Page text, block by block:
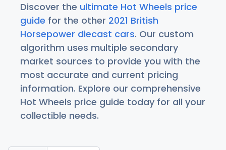
Discover the ultimate Hot Wheels price
guide for the other 2021 British
Horsepower diecast cars. Our custom
algorithm uses multiple secondary
market sources to provide you with the
most accurate and current pricing
information. Explore our comprehensive
Hot Wheels price guide today for all your
collectible needs.